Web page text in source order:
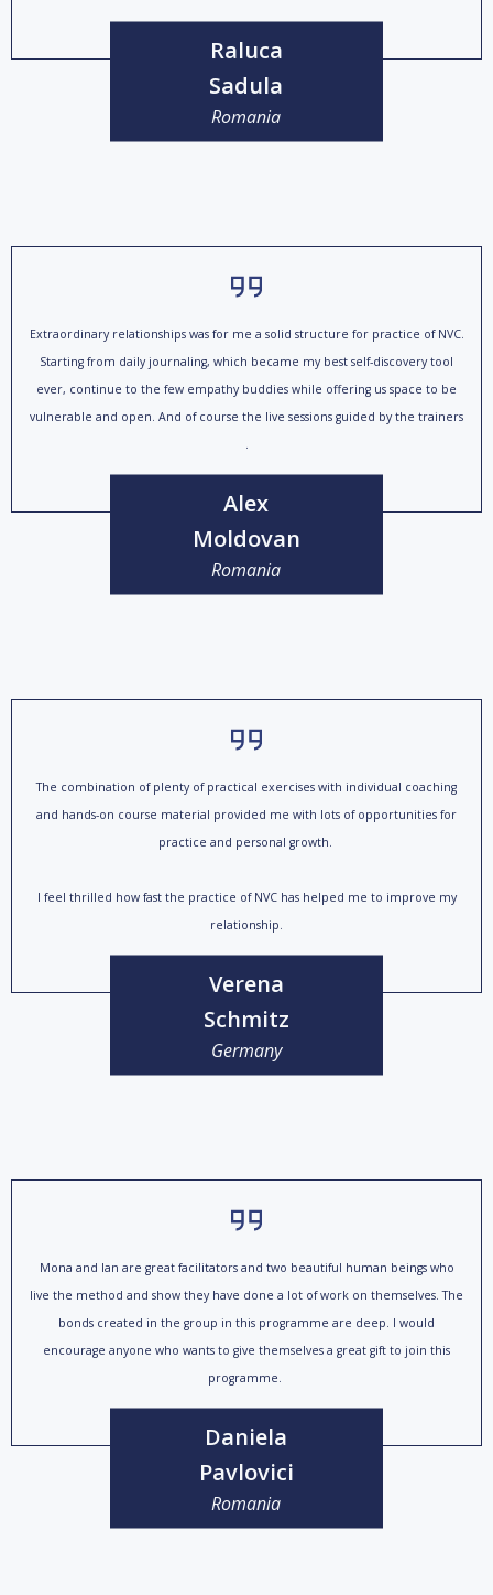
Raluca
Sadula
Romania
Extraordinary relationships was for me a solid structure for practice of NVC.
Starting from daily journaling, which became my best self-discovery tool
ever, continue to the few empathy buddies while offering us space to be
vulnerable and open. And of course the live sessions guided by the trainers
Alex
Moldovan
Romania
The combination of plenty of practical exercises with individual coaching
and hands-on course material provided me with lots of opportunities for
practice and personal growth.
I feel thrilled how fast the practice of NVC has helped me to improve my
relationship.
Verena
Schmitz
Germany
Mona and Ian are great facilitators and two beautiful human beings who
live the method and show they have done a lot of work on themselves. The
bonds created in the group in this programme are deep. I would
encourage anyone who wants to give themselves a great gift to join this
programme.
Daniela
Pavlovici
Romania